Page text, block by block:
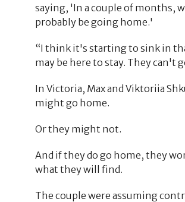
saying, 'In a couple of months,
probably be going home.'
“I think it's starting to sink in
may be here to stay. They can't
In Victoria, Max and Viktoriia
might go home.
Or they might not.
And if they do go home, they
what they will find.
The couple were assuming